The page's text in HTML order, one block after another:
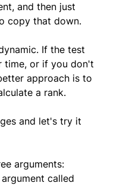
and then just
copy that down.
If the test
time, or if you don't
approach is to
a rank.
and let's try it
arguments:
called